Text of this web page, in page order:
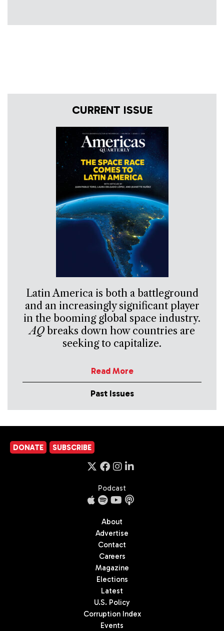
CURRENT ISSUE
Latin America is both a battleground
and an increasingly significant player
in the booming global space industry.
AQbreaks down how countries are
seeking to capitalize.
Read More
Past Issues
DONATE SUBSCRIBE
Podcast
About
Advertise
Contact
Careers
Magazine
Elections
Latest
U.S. Policy
Corruption Index
Events